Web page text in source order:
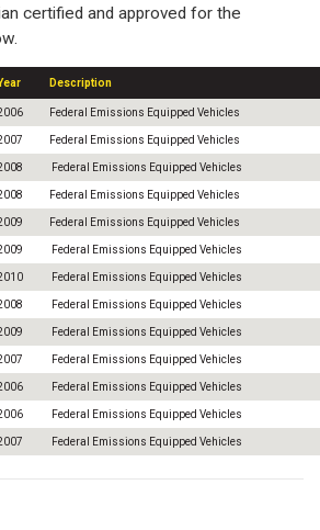
certified and approved for the
Description
Federal Emissions Equipped Vehicles
Federal Emissions Equipped Vehicles
Federal Emissions Equipped Vehicles
Federal Emissions Equipped Vehicles
Federal Emissions Equipped Vehicles
Federal Emissions Equipped Vehicles
Federal Emissions Equipped Vehicles
Federal Emissions Equipped Vehicles
Federal Emissions Equipped Vehicles
Federal Emissions Equipped Vehicles
Federal Emissions Equipped Vehicles
Federal Emissions Equipped Vehicles
Federal Emissions Equipped Vehicles